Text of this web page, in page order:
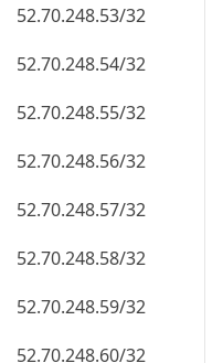
52.70.248.53/32
52.70.248.54/32
52.70.248.55/32
52.70.248.56/32
52.70.248.57/32
52.70.248.58/32
52.70.248.59/32
52.70.248.60/32